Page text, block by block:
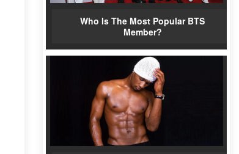
Who Is The Most Popular BTS
Member?